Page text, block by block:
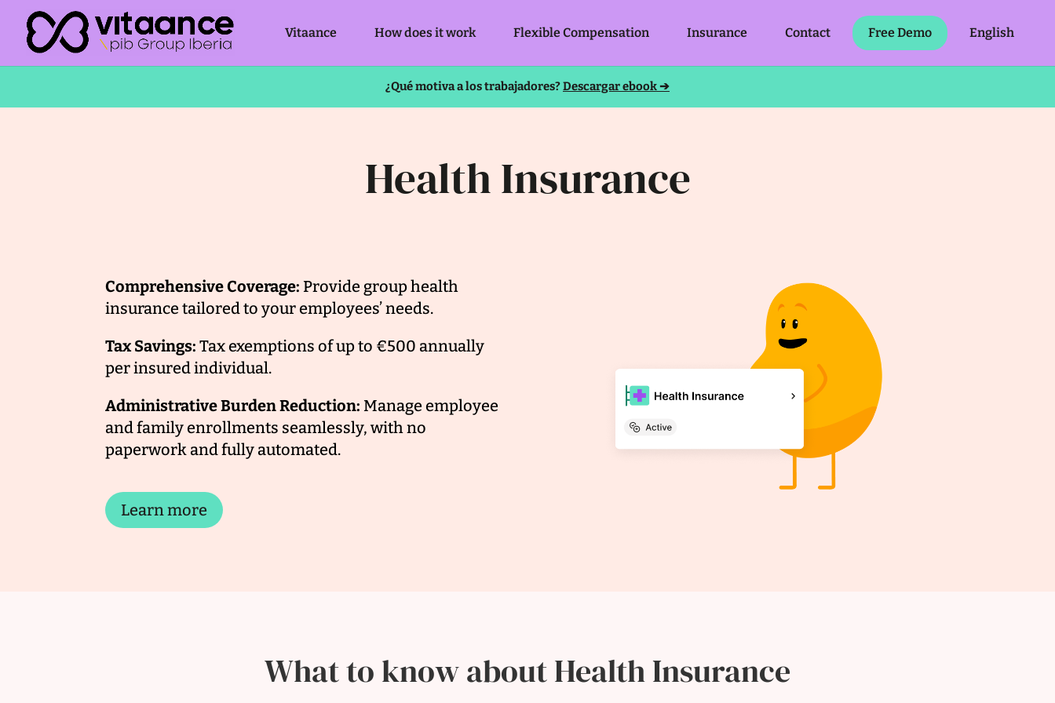
Vitaance How does it work Flexible Compensation Insurance Contact Free Demo English
¿Qué motiva a los trabajadores?Descargar ebook ➔
Health Insurance
Comprehensive Coverage: Provide group health
insurance tailored to your employees’ needs.
Tax Savings: Tax exemptions of up to €500 annually
per insured individual.
Administrative Burden Reduction: Manage employee
and family enrollments seamlessly, with no
paperwork and fully automated.
Learn more
What to know about Health Insurance